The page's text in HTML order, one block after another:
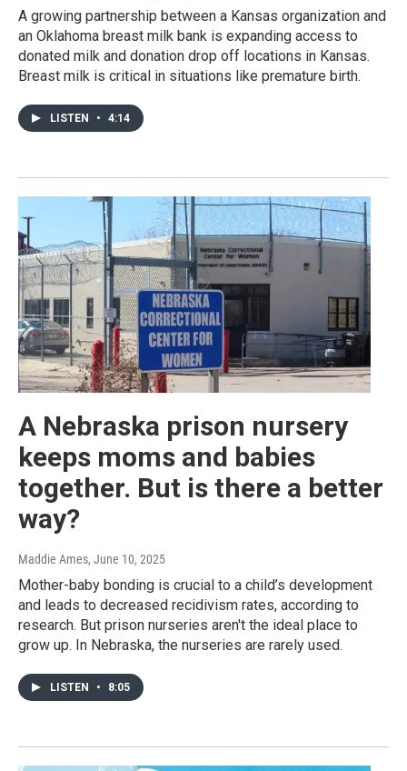
A growing partnership between a Kansas organization and
an Oklahoma breast milk bank is expanding access to
donated milk and donation drop off locations in Kansas.
Breast milk is critical in situations like premature birth.
LISTEN • 4:14
A Nebraska prison nursery
keeps moms and babies
together. But is there a better
way?
Maddie Ames, June 10, 2025
Mother-baby bonding is crucial to a child’s development
and leads to decreased recidivism rates, according to
research. But prison nurseries aren't the ideal place to
grow up. In Nebraska, the nurseries are rarely used.
LISTEN • 8:05